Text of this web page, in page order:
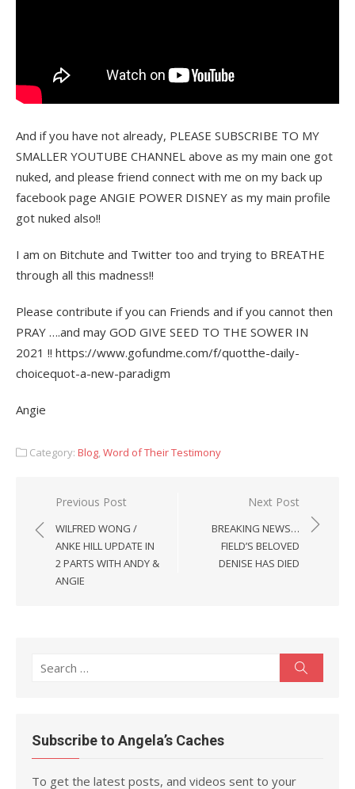
And if you have not already, PLEASE SUBSCRIBE TO MY
SMALLER YOUTUBE CHANNEL above as my main one got
nuked, and please friend connect with me on my back up
facebook page ANGIE POWER DISNEY as my main profile
got nuked also!!
I am on Bitchute and Twitter too and trying to BREATHE
through all this madness!!
Please contribute if you can Friends and if you cannot then
PRAY ….and may GOD GIVE SEED TO THE SOWER IN
2021 !! https://www.gofundme.com/f/quotthe-daily-
choicequot-a-new-paradigm
Angie
Category: Blog,Word of Their Testimony
Post
navigation
Previous Post
WILFRED WONG /
ANKE HILL UPDATE IN
2 PARTS WITH ANDY &
ANGIE
Next Post
BREAKING NEWS…
FIELD’S BELOVED
DENISE HAS DIED
Search
Subscribe to Angela’s Caches
To get the latest posts, and videos sent to your